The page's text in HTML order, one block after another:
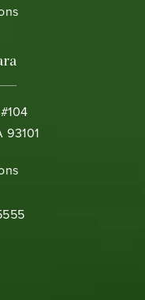
tab)
93101
tab)
Smeth on the phone